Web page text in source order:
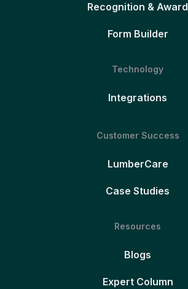
Recognition & Award
Form Builder
Technology
Integrations
Customer Success
LumberCare
Case Studies
Resources
Blogs
Expert Column